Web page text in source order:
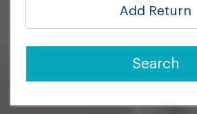
Add Return
Search